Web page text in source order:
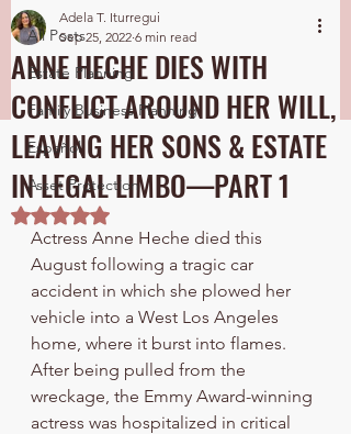
All Posts
Estate Planning
Family Business Planning
Español
Asset Protection
ANNE HECHE DIES WITH
CONFLICT AROUND HER WILL,
LEAVING HER SONS & ESTATE
IN LEGAL LIMBO—PART 1
Adela T. Iturregui
Sep 25, 2022 6 min read
Rated NaN out of 5 stars.
Actress Anne Heche died this
August following a tragic car
accident in which she plowed her
vehicle into a West Los Angeles
home, where it burst into flames.
After being pulled from the
wreckage, the Emmy Award-winning
actress was hospitalized in critical